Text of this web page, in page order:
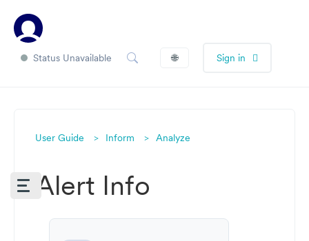
Status Unavailable 🌐 Sign in
User Guide Inform Analyze
Alert Info